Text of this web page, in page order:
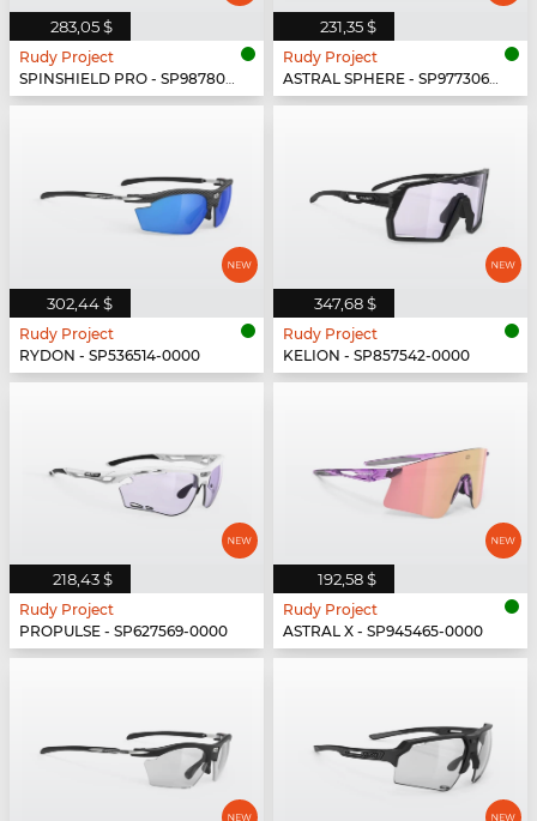
283,05 $
Rudy Project
SPINSHIELD PRO - SP987806-N000
231,35 $
Rudy Project
ASTRAL SPHERE - SP977306-0000
302,44 $
Rudy Project
RYDON - SP536514-0000
347,68 $
Rudy Project
KELION - SP857542-0000
218,43 $
Rudy Project
PROPULSE - SP627569-0000
192,58 $
Rudy Project
ASTRAL X - SP945465-0000